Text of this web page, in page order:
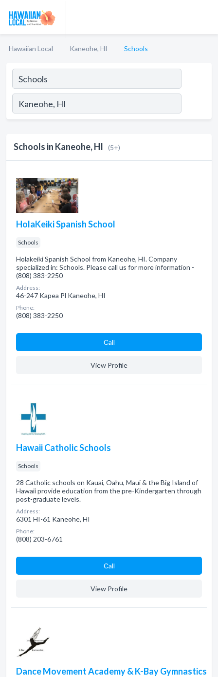
Hawaiian Local Kaneohe, HI Schools
Schools in Kaneohe, HI (5+)
HolaKeiki Spanish School
Schools
Holakeiki Spanish School from Kaneohe, HI. Company
specialized in: Schools. Please call us for more information -
(808) 383-2250
Address:
46-247 Kapea Pl Kaneohe, HI
Phone:
(808) 383-2250
Сall
View Profile
Hawaii Catholic Schools
Schools
28 Catholic schools on Kauai, Oahu, Maui & the Big Island of
Hawaii provide education from the pre-Kindergarten through
post-graduate levels.
Address:
6301 HI-61 Kaneohe, HI
Phone:
(808) 203-6761
Сall
View Profile
Dance Movement Academy & K-Bay Gymnastics